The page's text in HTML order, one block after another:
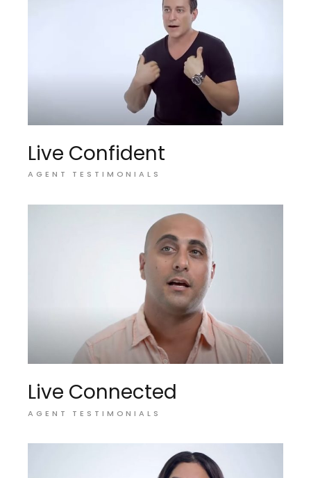
Live Confident
AGENT TESTIMONIALS
Live Connected
AGENT TESTIMONIALS